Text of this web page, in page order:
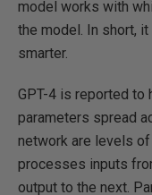
model works with
the model. In short,
smarter.
GPT-4 is reported to
parameters spread
network are levels
processes inputs
output to the next.